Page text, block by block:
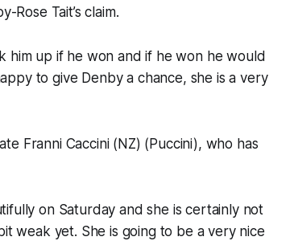
Tait’s claim.
him up if he won and if he won he would
to give Denby a chance, she is a very
Franni Caccini (NZ) (Puccini), who has
on Saturday and she is certainly not
weak yet. She is going to be a very nice